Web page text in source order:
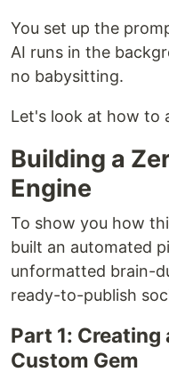
You set up the
AI runs in the
no babysitting.
Let's look at how to
Building a
Engine
To show you how
built an automated
unformatted brain-
ready-to-publish
Part 1:
Custom Gem